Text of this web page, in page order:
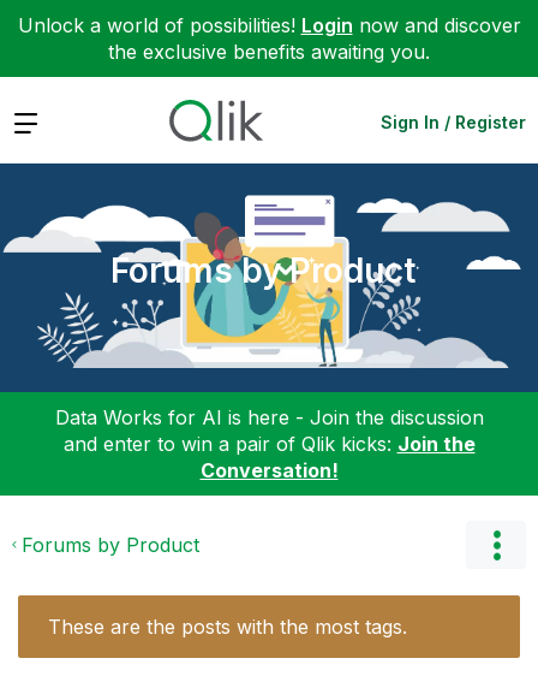
Unlock a world of possibilities! Login now and discover
the exclusive benefits awaiting you.
Expand Sign In / Register
Forums by Product
Data Works for AI is here - Join the discussion
and enter to win a pair of Qlik kicks: Join the
Conversation!
Forums by Product
These are the posts with the most tags.